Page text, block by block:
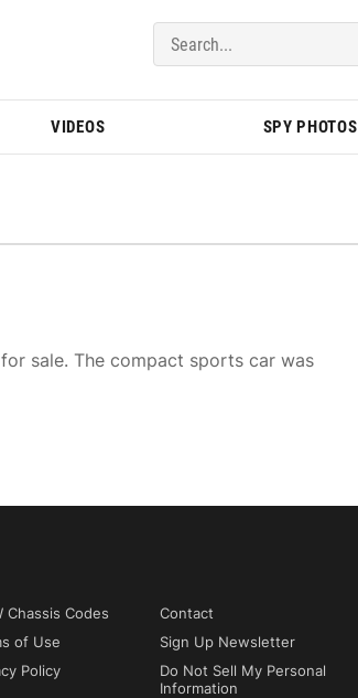
VIDEOS SPY PHOTOS
sale. The compact sports car was
Chassis Codes
Contact
of Use
Sign Up Newsletter
Policy
Do Not Sell My Personal
Information